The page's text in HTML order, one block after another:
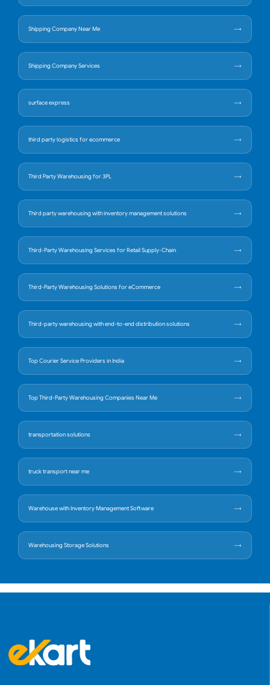
Shipping Company Near Me
Shipping Company Services
surface express
third party logistics for ecommerce
Third Party Warehousing for 3PL
Third party warehousing with inventory management solutions
Third-Party Warehousing Services for Retail Supply-Chain
Third-Party Warehousing Solutions for eCommerce
Third-party warehousing with end-to-end distribution solutions
Top Courier Service Providers in India
Top Third-Party Warehousing Companies Near Me
transportation solutions
truck transport near me
Warehouse with Inventory Management Software
Warehousing Storage Solutions